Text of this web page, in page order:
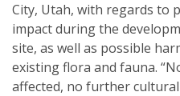
City, Utah, with regards to
impact during the
site, as well as possible
existing flora and fauna.
affected, no further